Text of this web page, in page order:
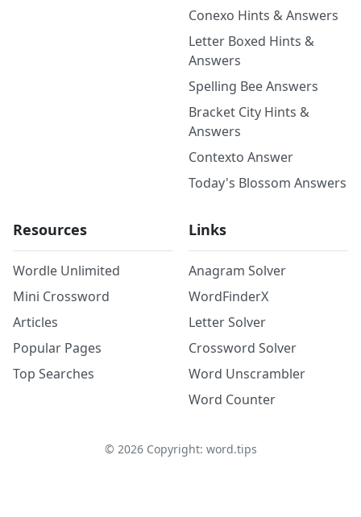
Conexo Hints & Answers
Letter Boxed Hints &
Answers
Spelling Bee Answers
Bracket City Hints &
Answers
Contexto Answer
Today's Blossom Answers
Resources
Wordle Unlimited
Mini Crossword
Articles
Popular Pages
Top Searches
Links
Anagram Solver
WordFinderX
Letter Solver
Crossword Solver
Word Unscrambler
Word Counter
© 2026Copyright: word.tips